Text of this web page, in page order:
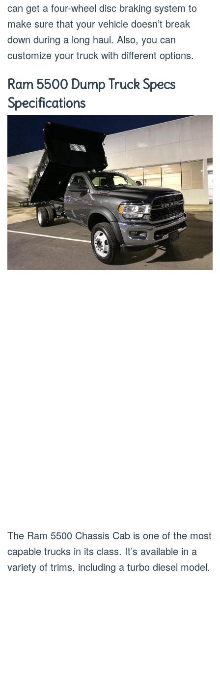
can get a four-wheel disc braking system to
make sure that your vehicle doesn’t break
down during a long haul. Also, you can
customize your truck with different options.
Ram 5500 Dump Truck Specs
Specifications
The Ram 5500 Chassis Cab is one of the most
capable trucks in its class. It’s available in a
variety of trims, including a turbo diesel model.